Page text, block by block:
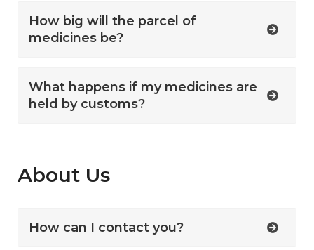
How big will the parcel of
medicines be?
What happens if my medicines are
held by customs?
About Us
How can I contact you?